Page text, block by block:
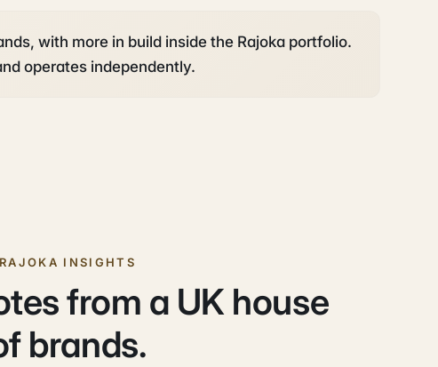
with more in build inside the Rajoka portfolio.
operates independently.
RAJOKA INSIGHTS
from a UK house
brands.